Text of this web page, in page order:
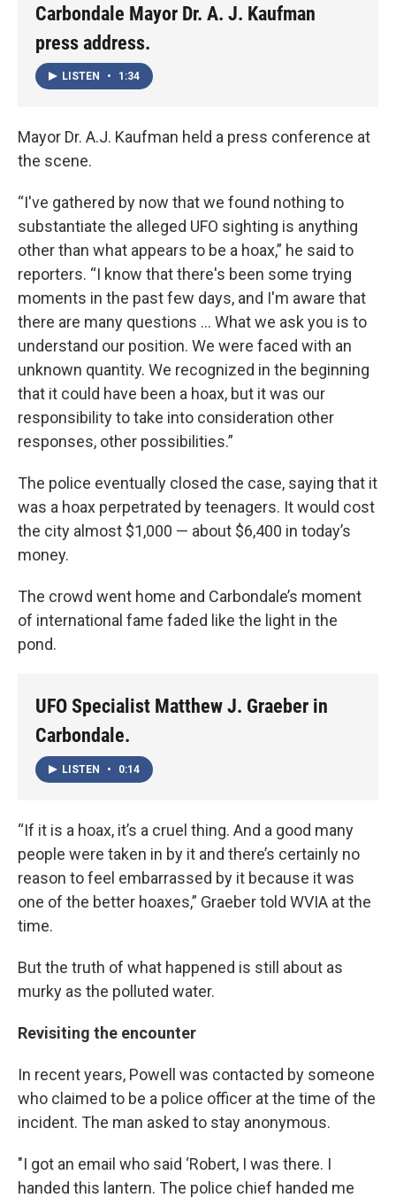
Carbondale Mayor Dr. A. J. Kaufman
press address.
LISTEN • 1:34
Mayor Dr. A.J. Kaufman held a press conference at
the scene.
“I've gathered by now that we found nothing to
substantiate the alleged UFO sighting is anything
other than what appears to be a hoax,” he said to
reporters. “I know that there's been some trying
moments in the past few days, and I'm aware that
there are many questions … What we ask you is to
understand our position. We were faced with an
unknown quantity. We recognized in the beginning
that it could have been a hoax, but it was our
responsibility to take into consideration other
responses, other possibilities.”
The police eventually closed the case, saying that it
was a hoax perpetrated by teenagers. It would cost
the city almost $1,000 — about $6,400 in today’s
money.
The crowd went home and Carbondale’s moment
of international fame faded like the light in the
pond.
UFO Specialist Matthew J. Graeber in
Carbondale.
LISTEN • 0:14
“If it is a hoax, it’s a cruel thing. And a good many
people were taken in by it and there’s certainly no
reason to feel embarrassed by it because it was
one of the better hoaxes,” Graeber told WVIA at the
time.
But the truth of what happened is still about as
murky as the polluted water.
Revisiting the encounter
In recent years, Powell was contacted by someone
who claimed to be a police officer at the time of the
incident. The man asked to stay anonymous.
"I got an email who said ‘Robert, I was there. I
handed this lantern. The police chief handed me